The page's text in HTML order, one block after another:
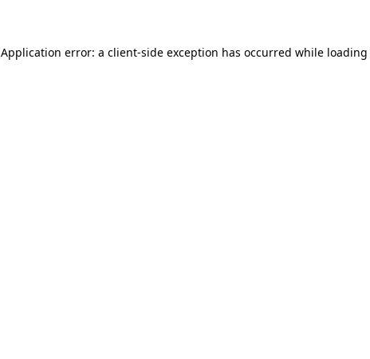
Application error: a client-side exception has occurred while loading